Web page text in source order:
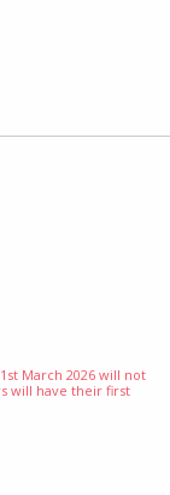
March 2026 will not
will have their first